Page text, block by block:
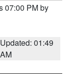
07:00 PM by
Updated: 01:49
AM